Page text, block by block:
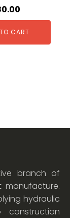
CART
branch of
manufacture.
hydraulic